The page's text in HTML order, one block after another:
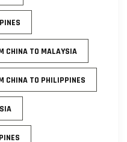
CHINA TO MALAYSIA
CHINA TO PHILIPPINES